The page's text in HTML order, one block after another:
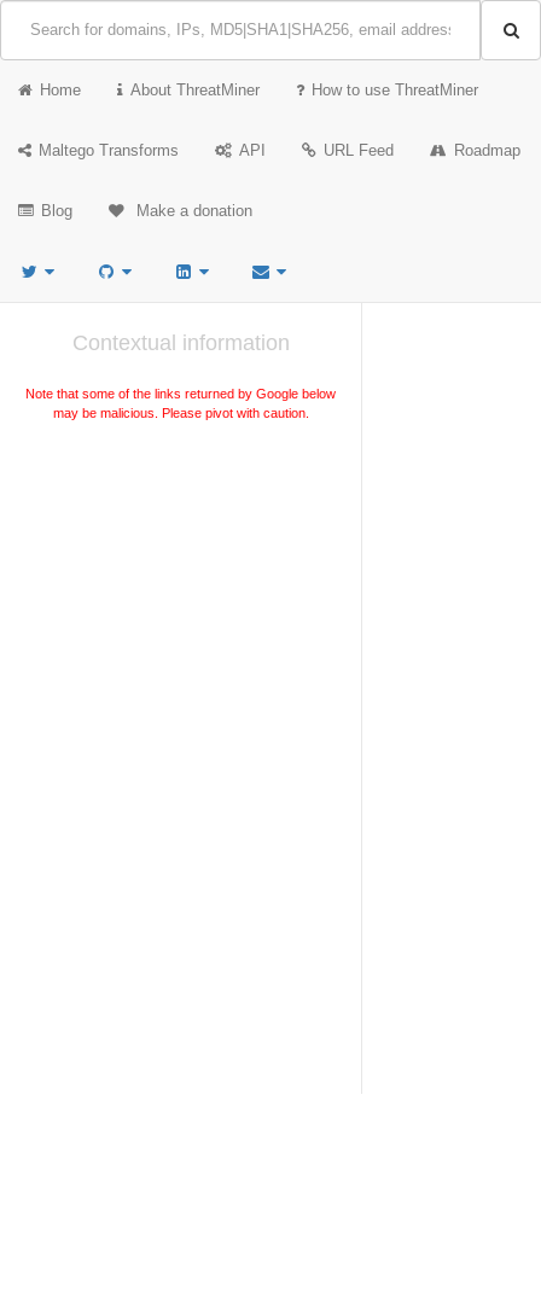
Home About ThreatMiner How to use ThreatMiner
Maltego Transforms API URL Feed Roadmap
Blog Make a donation
Contextual information
Note that some of the links returned by Google below
may be malicious. Please pivot with caution.